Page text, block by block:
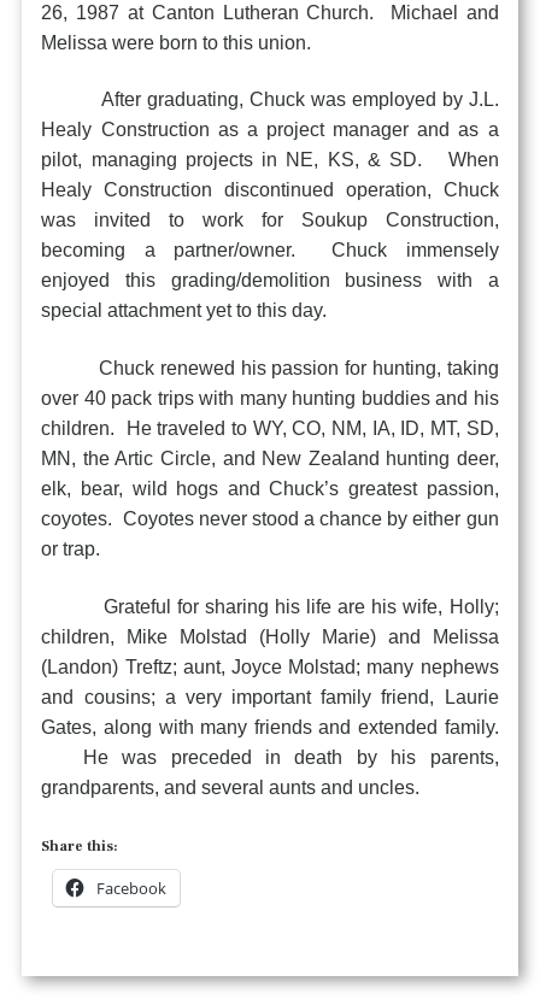
26, 1987 at Canton Lutheran Church. Michael and
Melissa were born to this union.
After graduating, Chuck was employed by J.L.
Healy Construction as a project manager and as a
pilot, managing projects in NE, KS, & SD. When
Healy Construction discontinued operation, Chuck
was invited to work for Soukup Construction,
becoming a partner/owner. Chuck immensely
enjoyed this grading/demolition business with a
special attachment yet to this day.
Chuck renewed his passion for hunting, taking
over 40 pack trips with many hunting buddies and his
children. He traveled to WY, CO, NM, IA, ID, MT, SD,
MN, the Artic Circle, and New Zealand hunting deer,
elk, bear, wild hogs and Chuck’s greatest passion,
coyotes. Coyotes never stood a chance by either gun
or trap.
Grateful for sharing his life are his wife, Holly;
children, Mike Molstad (Holly Marie) and Melissa
(Landon) Treftz; aunt, Joyce Molstad; many nephews
and cousins; a very important family friend, Laurie
Gates, along with many friends and extended family.
He was preceded in death by his parents,
grandparents, and several aunts and uncles.
Share this:
Facebook